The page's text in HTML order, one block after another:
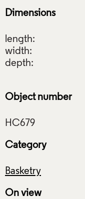
Dimensions
length:
width:
depth:
Object number
Category
Basketry
On view